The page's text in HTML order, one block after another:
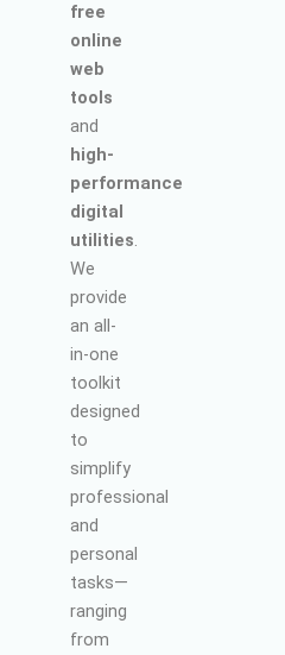
free
online
web
tools
and
high-
performance
digital
utilities.
We
provide
an all-
in-one
toolkit
designed
to
simplify
professional
and
personal
tasks—
ranging
from